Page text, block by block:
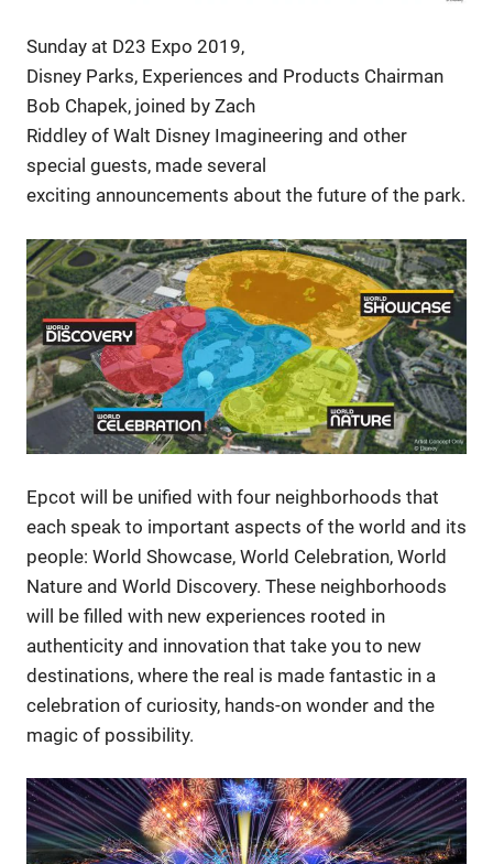
Sunday at D23 Expo 2019,
Disney Parks, Experiences and Products Chairman
Bob Chapek, joined by Zach
Riddley of Walt Disney Imagineering and other
special guests, made several
exciting announcements about the future of the park.
Epcot will be unified with four neighborhoods that
each speak to important aspects of the world and its
people: World Showcase, World Celebration, World
Nature and World Discovery. These neighborhoods
will be filled with new experiences rooted in
authenticity and innovation that take you to new
destinations, where the real is made fantastic in a
celebration of curiosity, hands-on wonder and the
magic of possibility.